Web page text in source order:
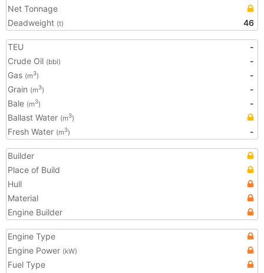
Net Tonnage
Deadweight (t) 46
TEU
-
Crude Oil (bbl)
-
Gas (m3)
-
Grain (m3)
-
Bale (m3)
-
Ballast Water (m3)
Fresh Water (m3) -
Builder
Place of Build
Hull
Material
Engine Builder
Engine Type
Engine Power (kW)
Fuel Type